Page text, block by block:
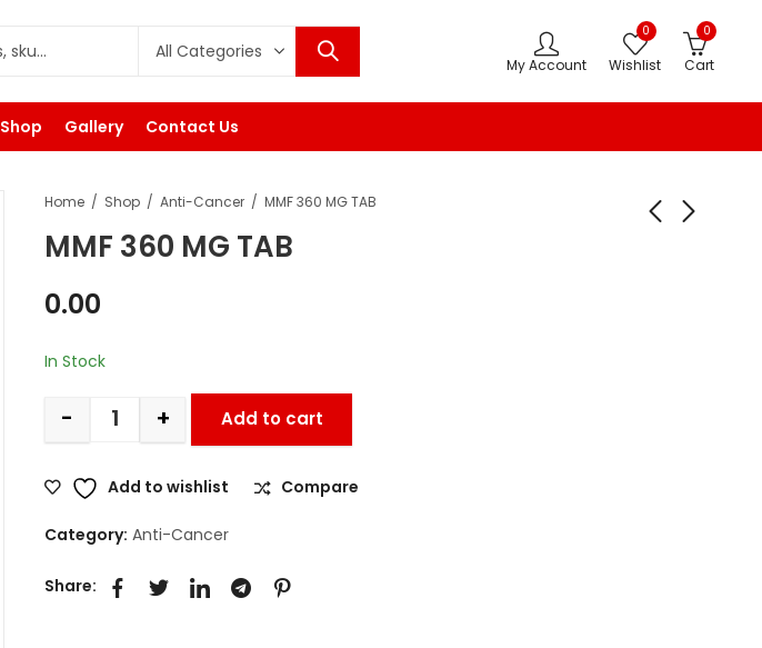
My Account
0
Wishlist
0
Cart
Shop Gallery Contact Us
Home Shop Anti-Cancer MMF 360 MG TAB
MMF 360 MG TAB
0.00
In Stock
- + Add to cart
Add to wishlist Compare
Category: Anti-Cancer
Share: